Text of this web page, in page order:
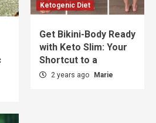
Ketogenic Diet
Get Bikini-Body Ready
with Keto Slim: Your
Shortcut to a
2 years ago Marie